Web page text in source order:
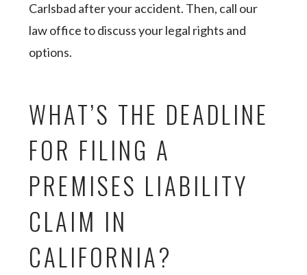
Carlsbad after your accident. Then, call our
law office to discuss your legal rights and
options.
WHAT’S THE DEADLINE
FOR FILING A
PREMISES LIABILITY
CLAIM IN
CALIFORNIA?